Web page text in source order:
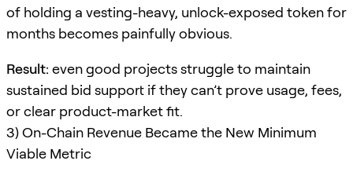
of holding a vesting-heavy, unlock-exposed token for
months becomes painfully obvious.
Result: even good projects struggle to maintain
sustained bid support if they can’t prove usage, fees,
or clear product-market fit.
3) On-Chain Revenue Became the New Minimum
Viable Metric